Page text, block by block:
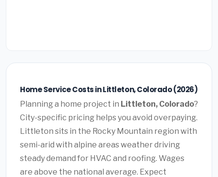
Home Service Costs in Littleton, Colorado (2026)
Planning a home project in Littleton, Colorado?
City-specific pricing helps you avoid overpaying.
Littleton sits in the Rocky Mountain region with
semi-arid with alpine areas weather driving
steady demand for HVAC and roofing. Wages
are above the national average. Expect